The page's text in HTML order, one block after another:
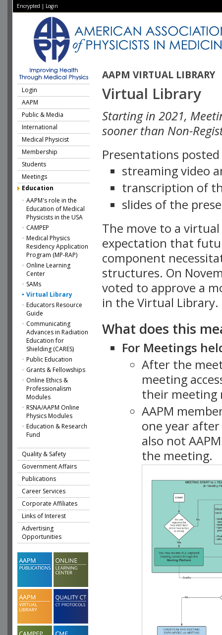
Encrypted | Login
AAPM VIRTUAL LIBRARY
Login
AAPM
Public & Media
International
Medical Physicist
Membership
Students
Meetings
Education
AAPM's role in the
Education of Medical
Physicists in the USA
CAMPEP
Medical Physics
Residency Application
Program (MP-RAP)
Online Learning
Center
SAMs
Virtual Library
Educators Resource
Guide
Communicating
Advances in Radiation
Education for
Shielding (CARES)
Public Education
Grants & Fellowships
Online Ethics &
Professionalism
Modules
RSNA/AAPM Online
Physics Modules
Education & Research
Fund
Quality & Safety
Government Affairs
Publications
Career Services
Corporate Affiliates
Links of Interest
Advertising
Opportunities
Virtual Library
Starting in 2021,
sooner than Non-
Presentations
streaming video
transcription of
slides of the
The move to a
expectation that
component
structures. On
voted to approve a
in the Virtual Library.
What does this
For Meetings
After the
meeting
their meeting
AAPM
one year
also not
the meeting.